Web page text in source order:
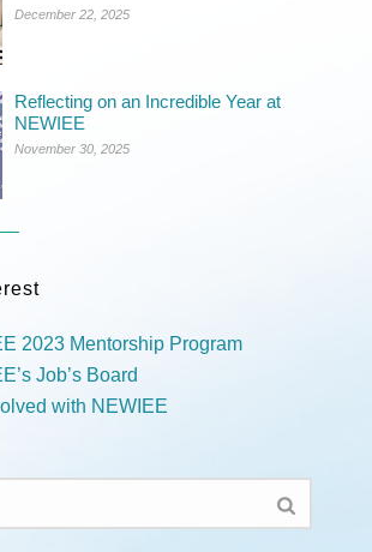
December 22, 2025
Reflecting on an Incredible Year at
NEWIEE
November 30, 2025
2023 Mentorship Program
Job’s Board
with NEWIEE